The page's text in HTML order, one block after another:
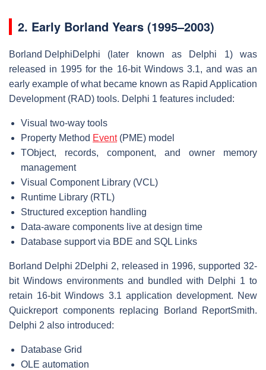
2. Early Borland Years (1995–2003)
Borland DelphiDelphi (later known as Delphi 1) was
released in 1995 for the 16-bit Windows 3.1, and was an
early example of what became known as Rapid Application
Development (RAD) tools. Delphi 1 features included:
Visual two-way tools
Property Method Event(PME) model
TObject, records, component, and owner memory
management
Visual Component Library (VCL)
Runtime Library (RTL)
Structured exception handling
Data-aware components live at design time
Database support via BDE and SQL Links
Borland Delphi 2Delphi 2, released in 1996, supported 32-
bit Windows environments and bundled with Delphi 1 to
retain 16-bit Windows 3.1 application development. New
Quickreport components replacing Borland ReportSmith.
Delphi 2 also introduced:
Database Grid
OLE automation